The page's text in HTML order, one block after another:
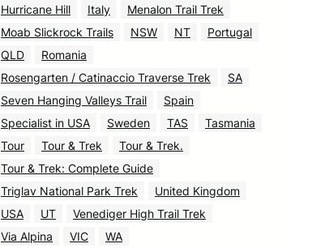
Hurricane Hill
Italy
Menalon Trail Trek
Moab Slickrock Trails
NSW NT
Portugal
QLD
Romania
Rosengarten / Catinaccio Traverse Trek
SA
Seven Hanging Valleys Trail
Spain
Specialist in USA
Sweden TAS
Tasmania
Tour
Tour & Trek
Tour & Trek.
Tour & Trek: Complete Guide
Triglav National Park Trek
United Kingdom
USA
UT
Venediger High Trail Trek
Via Alpina
VIC
WA